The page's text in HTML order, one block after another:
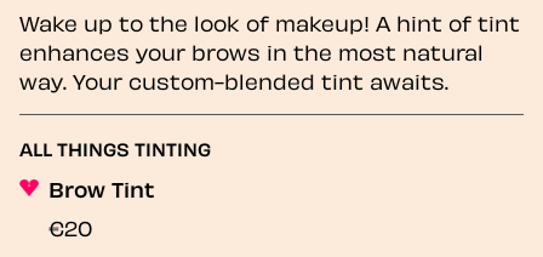
Wake up to the look of makeup! A hint of tint
enhances your brows in the most natural
way. Your custom-blended tint awaits.
ALL THINGS TINTING
Brow Tint
€20